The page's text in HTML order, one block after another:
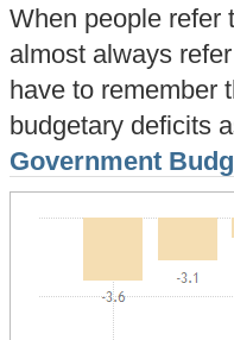
When people refer
almost always
have to remember
budgetary deficits
Government